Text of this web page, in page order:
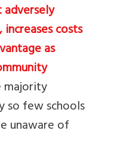
adversely
costs
as
majority
so few schools
unaware of